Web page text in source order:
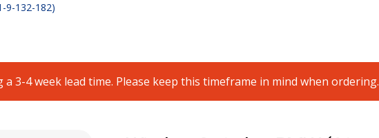
9-132-182)
3-4 week lead time. Please keep this timeframe in mind when ordering.